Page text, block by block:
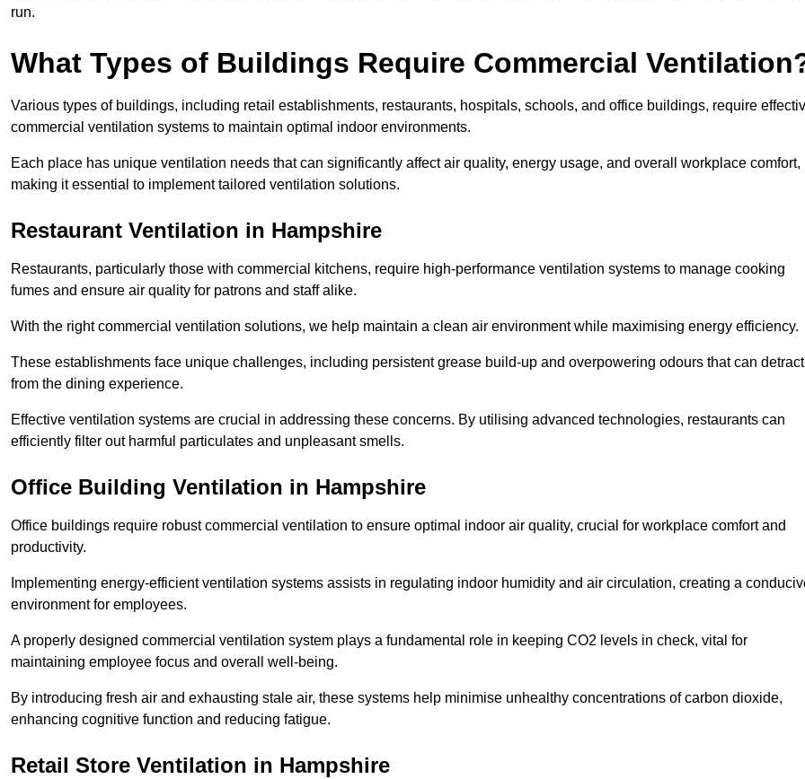
run.
What Types of Buildings Require Commercial
Various types of buildings, including retail establishments, restaurants, hospitals, schools, and office buildings, require
commercial ventilation systems to maintain optimal indoor environments.
Each place has unique ventilation needs that can significantly affect air quality, energy usage, and overall workplace comfort,
making it essential to implement tailored ventilation solutions.
Restaurant Ventilation in Hampshire
Restaurants, particularly those with commercial kitchens, require high-performance ventilation systems to manage cooking
fumes and ensure air quality for patrons and staff alike.
With the right commercial ventilation solutions, we help maintain a clean air environment while maximising energy efficiency.
These establishments face unique challenges, including persistent grease build-up and overpowering odours that can detract
from the dining experience.
Effective ventilation systems are crucial in addressing these concerns. By utilising advanced technologies, restaurants can
efficiently filter out harmful particulates and unpleasant smells.
Office Building Ventilation in Hampshire
Office buildings require robust commercial ventilation to ensure optimal indoor air quality, crucial for workplace comfort and
productivity.
Implementing energy-efficient ventilation systems assists in regulating indoor humidity and air circulation, creating a
environment for employees.
A properly designed commercial ventilation system plays a fundamental role in keeping CO2 levels in check, vital for
maintaining employee focus and overall well-being.
By introducing fresh air and exhausting stale air, these systems help minimise unhealthy concentrations of carbon dioxide,
enhancing cognitive function and reducing fatigue.
Retail Store Ventilation in Hampshire